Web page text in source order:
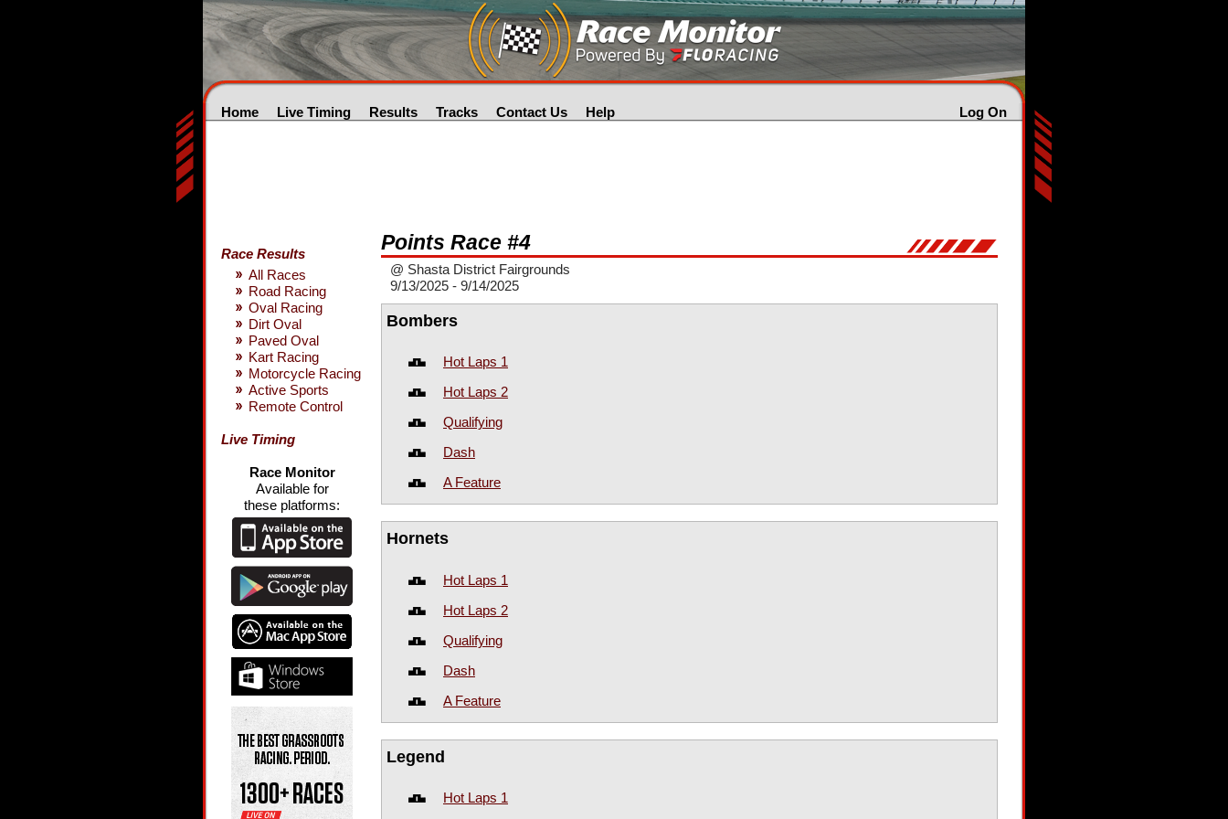
Log On
Home Live Timing Results Tracks Contact Us Help
Race Results
All Races
Road Racing
Oval Racing
Dirt Oval
Paved Oval
Kart Racing
Motorcycle Racing
Active Sports
Remote Control
Live Timing
Race Monitor
Available for
these platforms:
Points Race #4
@ Shasta District Fairgrounds
9/13/2025 - 9/14/2025
Bombers
Hot Laps 1
Hot Laps 2
Qualifying
Dash
A Feature
Hornets
Hot Laps 1
Hot Laps 2
Qualifying
Dash
A Feature
Legend
Hot Laps 1